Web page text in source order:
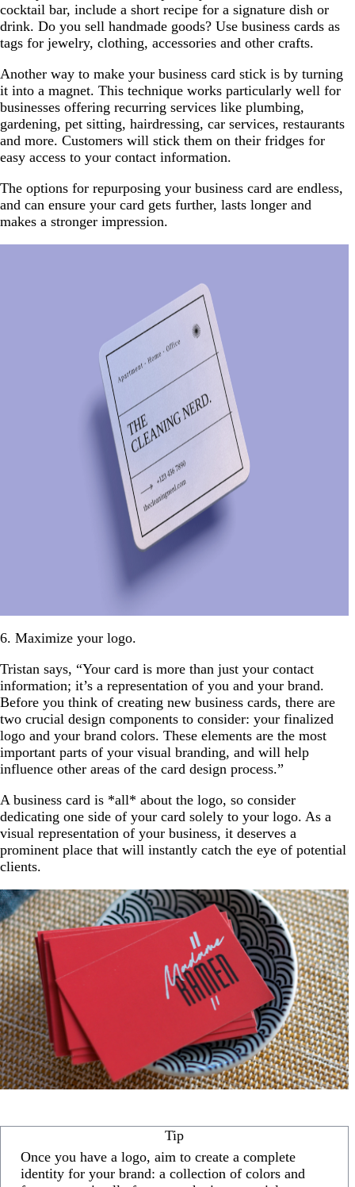
cocktail bar, include a short recipe for a signature dish or
drink. Do you sell handmade goods? Use business cards as
tags for jewelry, clothing, accessories and other crafts.
Another way to make your business card stick is by turning
it into a magnet. This technique works particularly well for
businesses offering recurring services like plumbing,
gardening, pet sitting, hairdressing, car services, restaurants
and more. Customers will stick them on their fridges for
easy access to your contact information.
The options for repurposing your business card are endless,
and can ensure your card gets further, lasts longer and
makes a stronger impression.
6. Maximize your logo.
Tristan says, “Your card is more than just your contact
information; it’s a representation of you and your brand.
Before you think of creating new business cards, there are
two crucial design components to consider: your finalized
logo and your brand colors. These elements are the most
important parts of your visual branding, and will help
influence other areas of the card design process.”
A business card is *all* about the logo, so consider
dedicating one side of your card solely to your logo. As a
visual representation of your business, it deserves a
prominent place that will instantly catch the eye of potential
clients.
Tip
Once you have a logo, aim to create a complete
identity for your brand: a collection of colors and